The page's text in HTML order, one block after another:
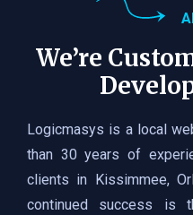
We’re
Logicmasys is a local
than 30 years of
clients in Kissimmee,
continued success is